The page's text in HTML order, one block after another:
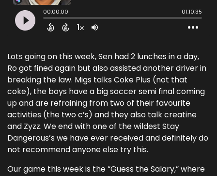
Lots going on this week, Sen had 2 lunches in a day,
Ro got fined again but also assisted another driver in
breaking the law. Migs talks Coke Plus (not that
coke), the boys have a big soccer semi final coming
up and are refraining from two of their favourite
activities (the two c’s) and they also talk creatine
and Zyzz. We end with one of the wildest Stay
Dangerous’s we have ever received and definitely do
not recommend anyone else try this.
Our game this week is the “Guess the Salary,” where